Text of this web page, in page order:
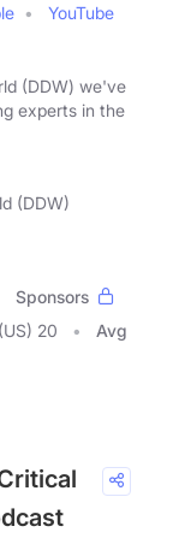
YouTube
(DDW) we've
experts in the
(DDW)
Sponsors
(US) 20
Avg